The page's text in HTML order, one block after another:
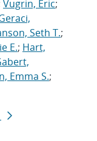
Vugrin, Eric;
Seth T.;
E.; Hart,
Emma S.;